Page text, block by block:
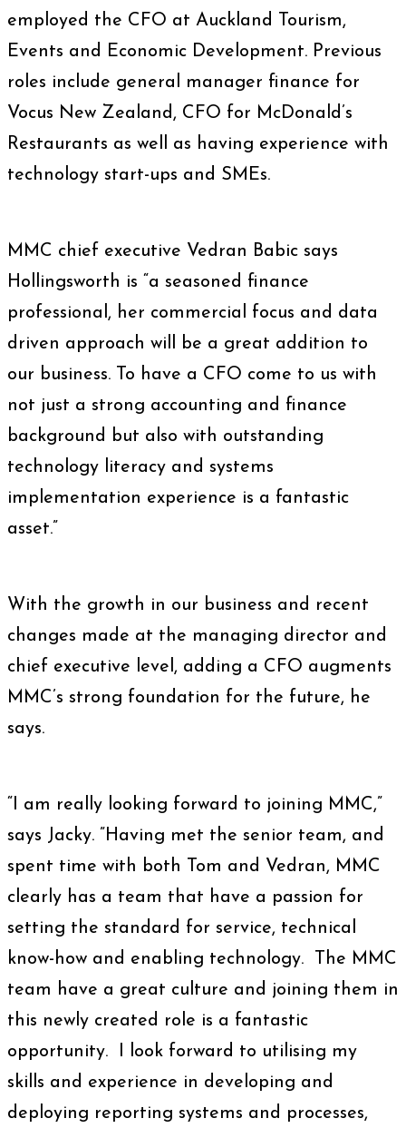
employed the CFO at Auckland Tourism,
Events and Economic Development. Previous
roles include general manager finance for
Vocus New Zealand, CFO for McDonald’s
Restaurants as well as having experience with
technology start-ups and SMEs.
MMC chief executive Vedran Babic says
Hollingsworth is “a seasoned finance
professional, her commercial focus and data
driven approach will be a great addition to
our business. To have a CFO come to us with
not just a strong accounting and finance
background but also with outstanding
technology literacy and systems
implementation experience is a fantastic
asset.”
With the growth in our business and recent
changes made at the managing director and
chief executive level, adding a CFO augments
MMC’s strong foundation for the future, he
says.
“I am really looking forward to joining MMC,”
says Jacky. ”Having met the senior team, and
spent time with both Tom and Vedran, MMC
clearly has a team that have a passion for
setting the standard for service, technical
know-how and enabling technology. The MMC
team have a great culture and joining them in
this newly created role is a fantastic
opportunity. I look forward to utilising my
skills and experience in developing and
deploying reporting systems and processes,